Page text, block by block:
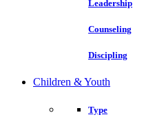
Leadership
Counseling
Discipling
Children & Youth
Type